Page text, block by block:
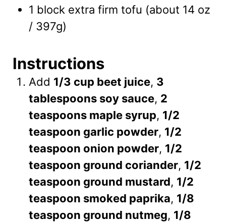
1 block extra firm tofu (about 14 oz
/ 397g)
Instructions
Add 1/3 cup beet juice, 3
tablespoons soy sauce, 2
teaspoons maple syrup, 1/2
teaspoon garlic powder, 1/2
teaspoon onion powder, 1/2
teaspoon ground coriander, 1/2
teaspoon ground mustard, 1/2
teaspoon smoked paprika, 1/8
teaspoon ground nutmeg, 1/8